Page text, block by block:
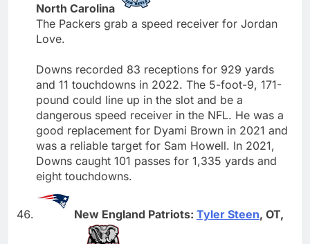
North Carolina
The Packers grab a speed receiver for Jordan
Love.
Downs recorded 83 receptions for 929 yards
and 11 touchdowns in 2022. The 5-foot-9, 171-
pound could line up in the slot and be a
dangerous speed receiver in the NFL. He was a
good replacement for Dyami Brown in 2021 and
was a reliable target for Sam Howell. In 2021,
Downs caught 101 passes for 1,335 yards and
eight touchdowns.
New England Patriots: Tyler Steen, OT,